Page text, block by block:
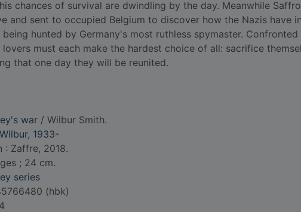
chances of survival are dwindling by the day. Meanwhile
and sent to occupied Belgium to discover how the Nazis have
hunted by Germany's most ruthless spymaster. Confronted
must each make the hardest choice of all: sacrifice
that one day they will be reunited.
war / Wilbur Smith.
1933-
: Zaffre, 2018.
; 24 cm.
series
(hbk)